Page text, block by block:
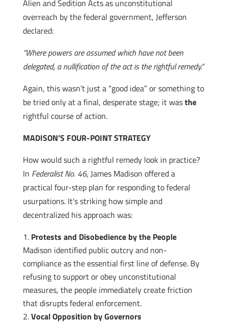
Alien and Sedition Acts as unconstitutional
overreach by the federal government, Jefferson
declared:
“Where powers are assumed which have not been
delegated, a nullification of the act is the rightful remedy.”
Again, this wasn’t just a “good idea” or something to
be tried only at a final, desperate stage; it wasthe
rightful course of action.
MADISON’S FOUR-POINT STRATEGY
How would such a rightful remedy look in practice?
In Federalist No. 46, James Madison offered a
practical four-step plan for responding to federal
usurpations. It’s striking how simple and
decentralized his approach was:
Protests and Disobedience by the People
Madison identified public outcry and non-
compliance as the essential first line of defense. By
refusing to support or obey unconstitutional
measures, the people immediately create friction
that disrupts federal enforcement.
Vocal Opposition by Governors